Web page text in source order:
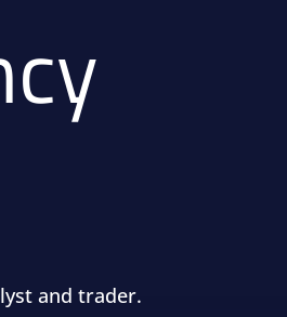
and trader.